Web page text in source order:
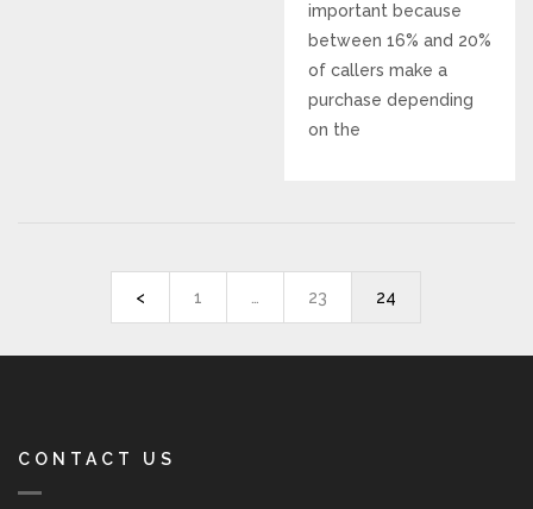
important because
between 16% and 20%
of callers make a
purchase depending
on the
< 1 23 24
CONTACT US